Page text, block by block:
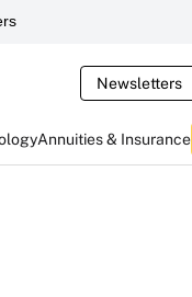
Newsletters
Annuities & Insurance